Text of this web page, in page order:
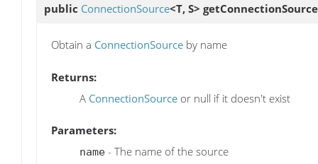
public ConnectionSource<T, S> getConnectionSource
Obtain a ConnectionSource by name
Returns:
A ConnectionSource or null if it doesn't exist
Parameters:
name - The name of the source